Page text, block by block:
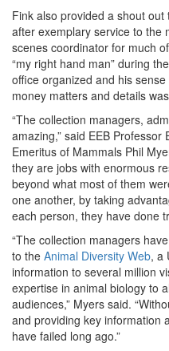
Fink also provided a shout
after exemplary service to the
scenes coordinator for much
“my right hand man” during
office organized and his
money matters and details
“The collection managers,
amazing,” said EEB
Emeritus of Mammals Phil
they are jobs with enormous
beyond what most of them
one another, by taking
each person, they have done
“The collection managers
to the Animal Diversity Web, a
information to several million
expertise in animal biology to
audiences,” Myers said.
and providing key information
have failed long ago.”